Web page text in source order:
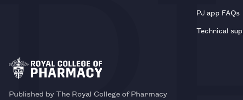
PJ app FAQs
Technical
Published by The Royal College of Pharmacy